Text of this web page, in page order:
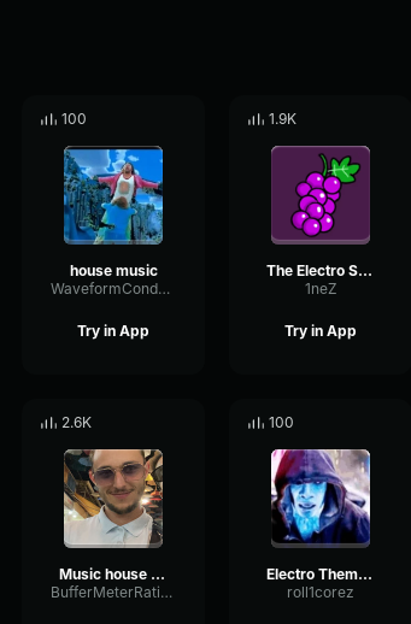
100
house music
WaveformCondenserLoudness16557
Try in App
1.9K
The Electro Suite
1neZ
Try in App
2.6K
Music house Lucas LeBoeuuuf
BufferMeterRatio54496
100
Electro Theme Song ost
roll1corez